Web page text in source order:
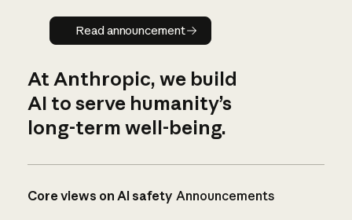
Read announcement
Read announcement
At Anthropic, we build
AI to serve humanity’s
long-term well-being.
Core views on AI safety Announcements